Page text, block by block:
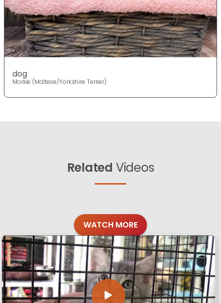
dog
Morkie (Maltese/Yorkshire Terrier)
Related Videos
WATCH MORE